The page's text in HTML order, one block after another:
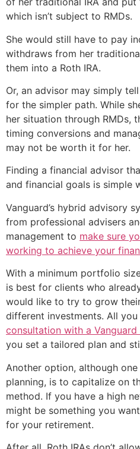
which isn’t subject to RMDs.
She would still have to pay
withdraws from her
them into a Roth IRA.
Or, an advisor may simply
for the simpler path. While
her situation through RMDs,
timing conversions and
may not be worth it for her.
Finding a financial advisor
and financial goals is simple
Vanguard’s hybrid advisory
from professional advisers
management to make sure
working to achieve your
With a minimum portfolio
is best for clients who
would like to try to grow
different investments. All
consultation with a Vanguard
you set a tailored plan and
Another option, although
planning, is to capitalize on
method. If you have a high
might be something you
for your retirement.